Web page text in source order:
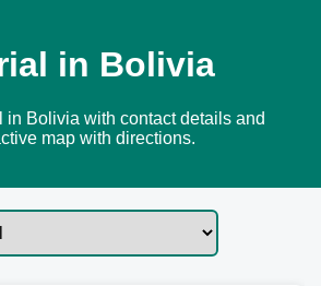
in Bolivia
in Bolivia with contact details and
map with directions.